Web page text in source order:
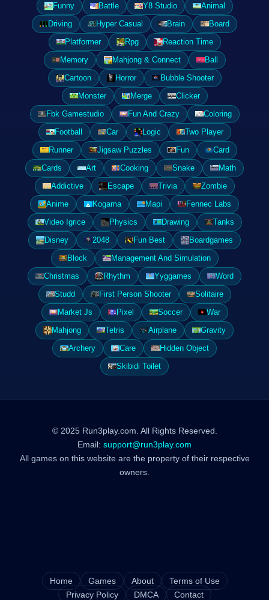
Funny
Battle Y8 Studio
Animal
Driving
Hyper Casual Brain
Board
Platformer
Rpg
Reaction Time
Memory
Mahjong & Connect
Ball
Cartoon
Horror
Bubble Shooter
Monster
Merge
Clicker
Fbk Gamestudio
Fun And Crazy
Coloring
Football
Car Logic
Two Player
Runner
Jigsaw Puzzles Fun
Card
Cards
Art Cooking Snake
Math
Addictive
Escape Trivia
Zombie
Anime
Kogama Mapi
Fennec Labs
Video Igrice
Physics Drawing
Tanks
Disney
2048 Fun Best
Boardgames
Block
Management And Simulation
Christmas
Rhythm Yyggames
Word
Studd
First Person Shooter
Solitaire
Market Js
Pixel Soccer
War
Mahjong
Tetris Airplane
Gravity
Archery
Care
Hidden Object
Skibidi Toilet
© 2025 Run3play.com. All Rights Reserved.
Email: support@run3play.com
All games on this website are the property of their respective
owners.
Home Games About
Terms of Use
Privacy Policy
DMCA Contact